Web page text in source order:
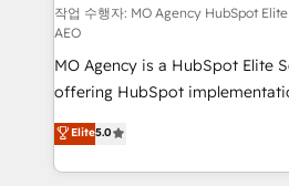
and implementation. - Pre-built
integrations across your full
object setup, CMS builds, and
- Dashboards, lifecycle
nurturing sequences. - Cross-
Marketing, Sales, Operations,
Ongoing optimization,
작업 수행자: MO Agency HubSpot
AEO
MO Agency is a HubSpot Elite
offering HubSpot
automation, CRM and RevOps
architecture, sales enablement,
lead scoring and revenue
Elite5.0